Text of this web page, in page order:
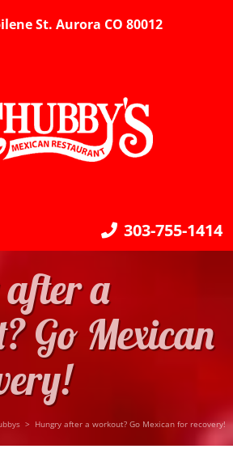
St. Aurora CO 80012
303-755-1414
a
Go Mexican
> Hungry after a workout? Go Mexican for recovery!